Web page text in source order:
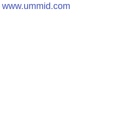
www.ummid.com